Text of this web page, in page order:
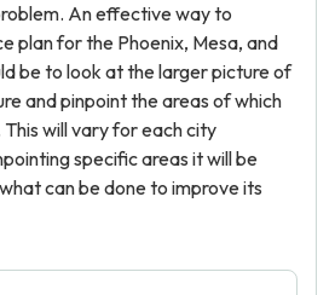
An effective way to
plan for the Phoenix, Mesa, and
be to look at the larger picture of
and pinpoint the areas of which
will vary for each city
specific areas it will be
can be done to improve its